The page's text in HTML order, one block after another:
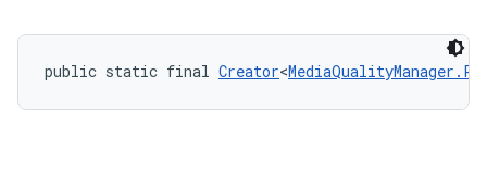
public static final Creator<